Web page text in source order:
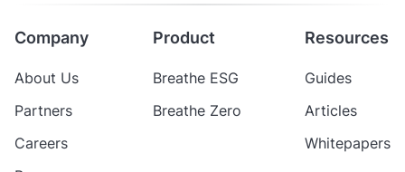
Company
About Us
Partners
Careers
Product
Breathe ESG
Breathe Zero
Resources
Guides
Articles
Whitepapers